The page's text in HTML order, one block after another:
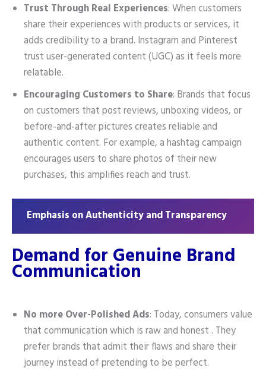
Trust Through Real Experiences: When customers
share their experiences with products or services, it
adds credibility to a brand. Instagram and Pinterest
trust user-generated content (UGC) as it feels more
relatable.
Encouraging Customers to Share: Brands that focus
on customers that post reviews, unboxing videos, or
before-and-after pictures creates reliable and
authentic content. For example, a hashtag campaign
encourages users to share photos of their new
purchases, this amplifies reach and trust.
Emphasis on Authenticity and Transparency
Demand for Genuine Brand
Communication
No more Over-Polished Ads: Today, consumers value
that communication which is raw and honest . They
prefer brands that admit their flaws and share their
journey instead of pretending to be perfect.